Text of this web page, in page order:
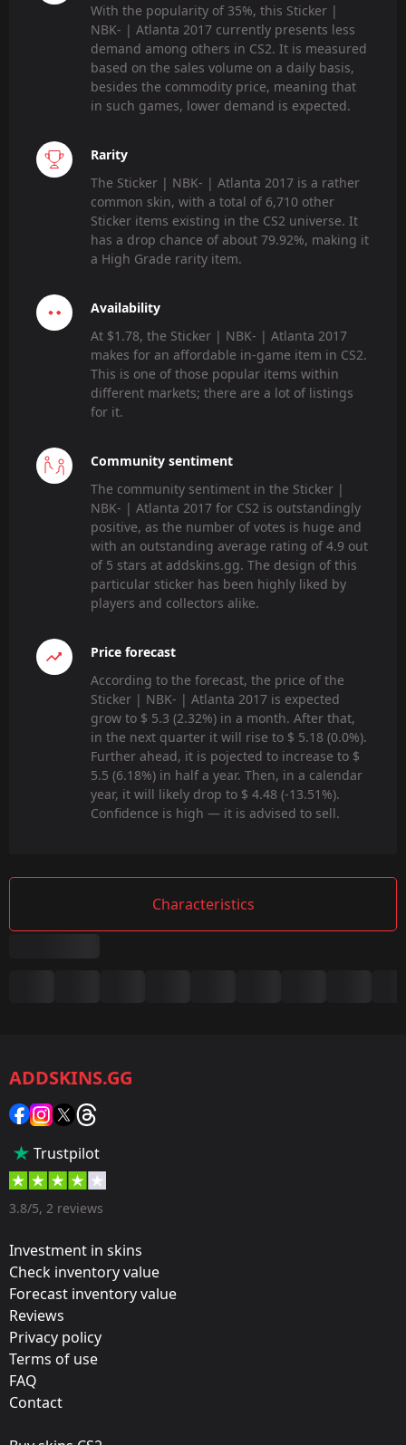
With the popularity of 35%, this Sticker |
NBK- | Atlanta 2017 currently presents less
demand among others in CS2. It is measured
based on the sales volume on a daily basis,
besides the commodity price, meaning that
in such games, lower demand is expected.
Rarity
The Sticker | NBK- | Atlanta 2017 is a rather
common skin, with a total of 6,710 other
Sticker items existing in the CS2 universe. It
has a drop chance of about 79.92%, making it
a High Grade rarity item.
Availability
At $1.78, the Sticker | NBK- | Atlanta 2017
makes for an affordable in-game item in CS2.
This is one of those popular items within
different markets; there are a lot of listings
for it.
Community sentiment
The community sentiment in the Sticker |
NBK- | Atlanta 2017 for CS2 is outstandingly
positive, as the number of votes is huge and
with an outstanding average rating of 4.9 out
of 5 stars at addskins.gg. The design of this
particular sticker has been highly liked by
players and collectors alike.
Price forecast
According to the forecast, the price of the
Sticker | NBK- | Atlanta 2017 is expected
grow to $ 5.3 (2.32%) in a month. After that,
in the next quarter it will rise to $ 5.18 (0.0%).
Further ahead, it is pojected to increase to $
5.5 (6.18%) in half a year. Then, in a calendar
year, it will likely drop to $ 4.48 (-13.51%).
Confidence is high — it is advised to sell.
Characteristics
Category:
Sticker
35 %
Designer:
Update:
Atlanta 2017 – Tournament Items
Vitality
ADDSKINS.GG
Trustpilot
3.8/5, 2 reviews
Investment in skins
Check inventory value
Forecast inventory value
Reviews
Privacy policy
Terms of use
FAQ
Contact